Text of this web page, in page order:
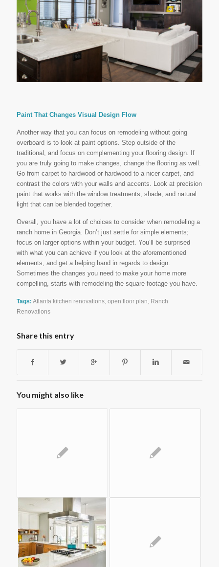
Paint That Changes Visual Design Flow
Another way that you can focus on remodeling without going
overboard is to look at paint options. Step outside of the
traditional, and focus on complementing your flooring design. If
you are truly going to make changes, change the flooring as well.
Go from carpet to hardwood or hardwood to a nicer carpet, and
contrast the colors with your walls and accents. Look at precision
paint that works with the window treatments, shade, and natural
light that can be blended together.
Overall, you have a lot of choices to consider when remodeling a
ranch home in Georgia. Don’t just settle for simple elements;
focus on larger options within your budget. You’ll be surprised
with what you can achieve if you look at the aforementioned
elements, and get a helping hand in regards to design.
Sometimes the changes you need to make your home more
compelling, starts with remodeling the square footage you have.
Tags: Atlanta kitchen renovations, open floor plan
Ranch
Renovations
Share this entry
You might also like